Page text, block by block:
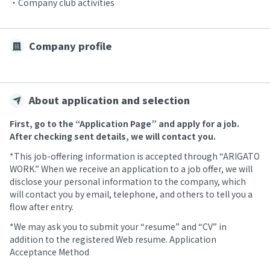
・Company club activities
Company profile
About application and selection
First, go to the “Application Page” and apply for a job.
After checking sent details, we will contact you.
*This job-offering information is accepted through “ARIGATO
WORK.” When we receive an application to a job offer, we will
disclose your personal information to the company, which
will contact you by email, telephone, and others to tell you a
flow after entry.
*We may ask you to submit your “resume” and “CV” in
addition to the registered Web resume. Application
Acceptance Method